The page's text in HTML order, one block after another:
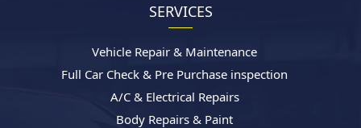
SERVICES
Vehicle Repair & Maintenance
Full Car Check & Pre Purchase inspection
A/C & Electrical Repairs
Body Repairs & Paint